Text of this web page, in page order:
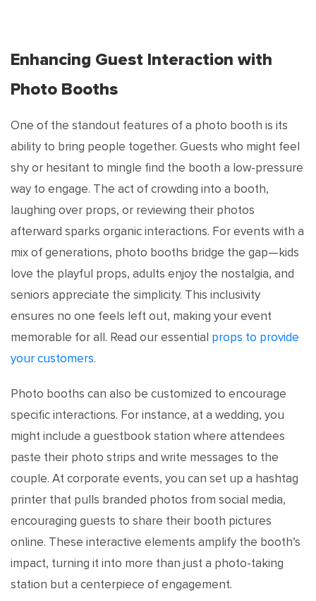
Enhancing Guest Interaction with
Photo Booths
One of the standout features of a photo booth is its
ability to bring people together. Guests who might feel
shy or hesitant to mingle find the booth a low-pressure
way to engage. The act of crowding into a booth,
laughing over props, or reviewing their photos
afterward sparks organic interactions. For events with a
mix of generations, photo booths bridge the gap—kids
love the playful props, adults enjoy the nostalgia, and
seniors appreciate the simplicity. This inclusivity
ensures no one feels left out, making your event
memorable for all. Read our essential props to provide
your customers.
Photo booths can also be customized to encourage
specific interactions. For instance, at a wedding, you
might include a guestbook station where attendees
paste their photo strips and write messages to the
couple. At corporate events, you can set up a hashtag
printer that pulls branded photos from social media,
encouraging guests to share their booth pictures
online. These interactive elements amplify the booth’s
impact, turning it into more than just a photo-taking
station but a centerpiece of engagement.